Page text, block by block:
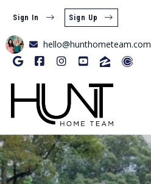
hello@hunthometeam.com
Sign In Sign Up